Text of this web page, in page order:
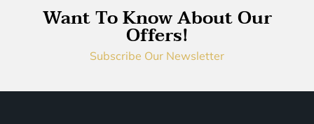
Want To Know About Our
Offers!
Subscribe Our Newsletter